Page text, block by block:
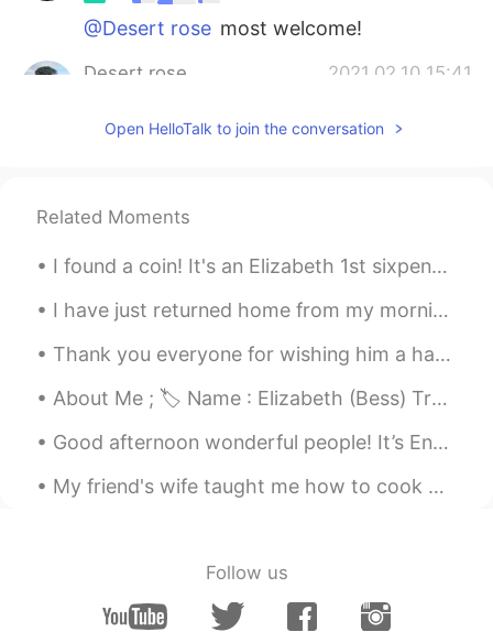
@Desert rose most welcome!
Desert rose 2021.02.10 15:41
Oh, really pretty. Thank you for sharing
matt
@Umar Farooqthank you too Umar.
2021.02.10 15:39
Thank you Matt!
Umar Farooq 2021.02.10 15:38
UR EN
Wow!
Open HelloTalk to join the conversation
Related Moments
I found a coin! It's an Elizabeth 1st sixpence from 1566. Daughter of Henry VIII & Anne Boleyn. ...
I have just returned home from my morning bike ride. I can feel the season changing. As much as I...
Thank you everyone for wishing him a happy birthday on my previous post. Today is officially my l...
About Me ; 🏷 Name : Elizabeth (Bess) Tranter 🌎 Where are you from? : Wales🏴󠁧󠁢󠁷󠁬󠁳󠁿 🧍🏻‍♀️ Height :...
Good afternoon wonderful people! It’s English speaking practice time. Send me a message if yo...
My friend's wife taught me how to cook Persian rice!!! So delicious. My friend marinated flank ...
Follow us